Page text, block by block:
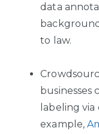
data
to law.
businesses
labeling
example,